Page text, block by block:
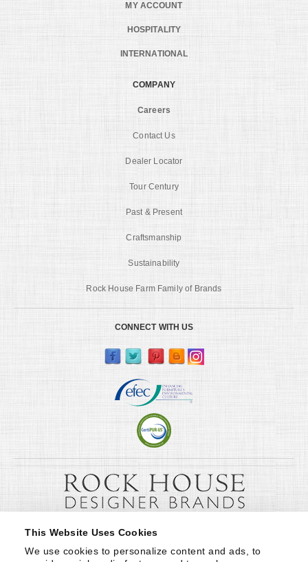
This Website Uses Cookies
We use cookies to personalize content and ads, to
MY ACCOUNT
HOSPITALITY
INTERNATIONAL
COMPANY
Careers
Contact Us
Dealer Locator
Tour Century
Past & Present
Craftsmanship
Sustainability
Rock House Farm Family of Brands
CONNECT WITH US